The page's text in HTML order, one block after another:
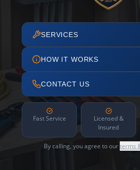
SERVICES
HOW IT WORKS
CONTACT US
Fast Service
Licensed &
Insured
By calling, you agree to ourterms